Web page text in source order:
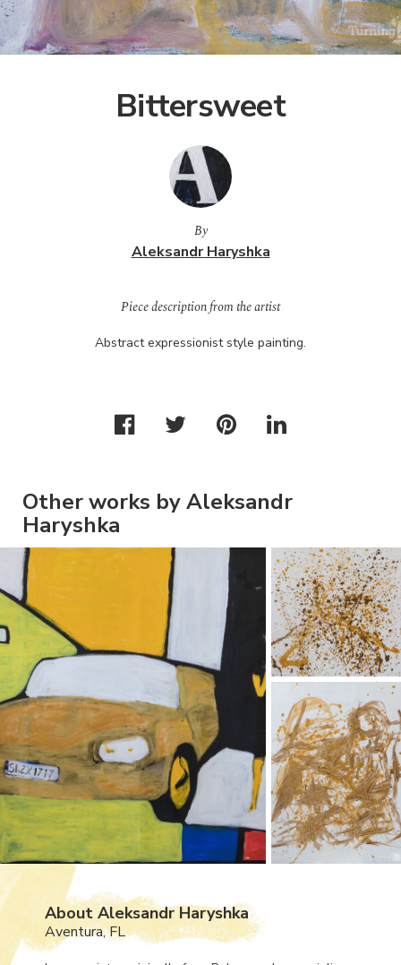
Bittersweet
By
Aleksandr Haryshka
Piece description from the artist
Abstract expressionist style painting.
Other works by Aleksandr
Haryshka
About Aleksandr Haryshka
Aventura, FL